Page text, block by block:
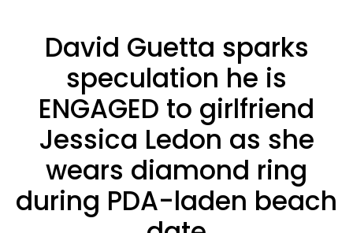
David Guetta sparks
speculation he is
ENGAGED to girlfriend
Jessica Ledon as she
wears diamond ring
during PDA-laden beach